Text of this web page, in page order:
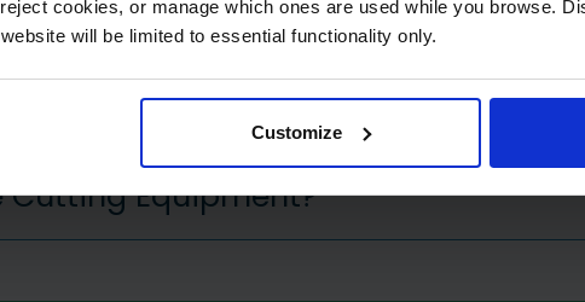
cookies, or manage which ones are used while you browse.
will be limited to essential functionality only.
Customize
questions
Cutting Equipment?